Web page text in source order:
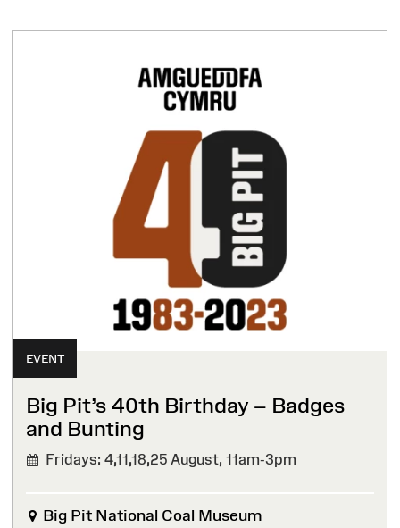
EVENT
Big Pit’s 40th Birthday – Badges
and Bunting
Fridays: 4,11,18,25 August, 11am-3pm
Big Pit National Coal Museum